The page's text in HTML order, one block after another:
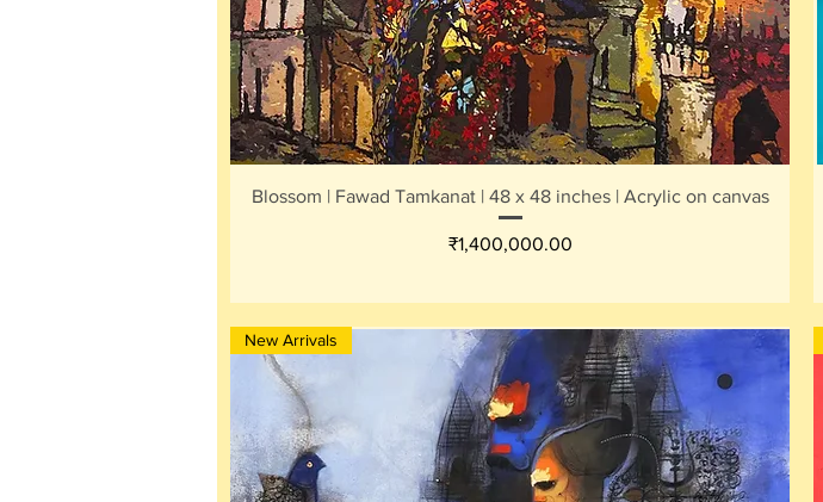
Quick View
Blossom | Fawad Tamkanat | 48 x 48 inches | Acrylic on canvas
Price
₹1,400,000.00
New Arrivals